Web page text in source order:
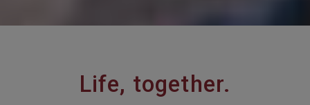
Life, together.